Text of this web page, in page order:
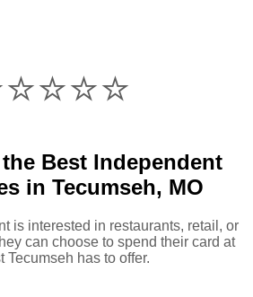
Best Independent
in Tecumseh, MO
is interested in restaurants, retail, or
can choose to spend their card at
Tecumseh has to offer.